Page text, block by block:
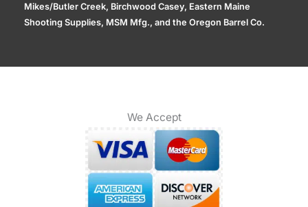
Mikes/Butler Creek, Birchwood Casey, Eastern Maine
Shooting Supplies, MSM Mfg., and the Oregon Barrel Co.
We Accept